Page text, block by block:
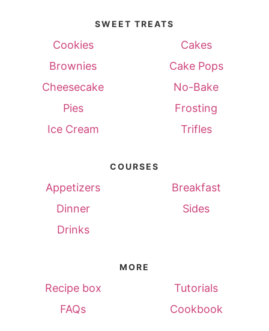
SWEET TREATS
Cookies
Cakes
Brownies
Cake Pops
Cheesecake
No-Bake
Pies
Frosting
Ice Cream
Trifles
COURSES
Appetizers
Breakfast
Dinner
Sides
Drinks
MORE
Recipe box
Tutorials
FAQs
Cookbook